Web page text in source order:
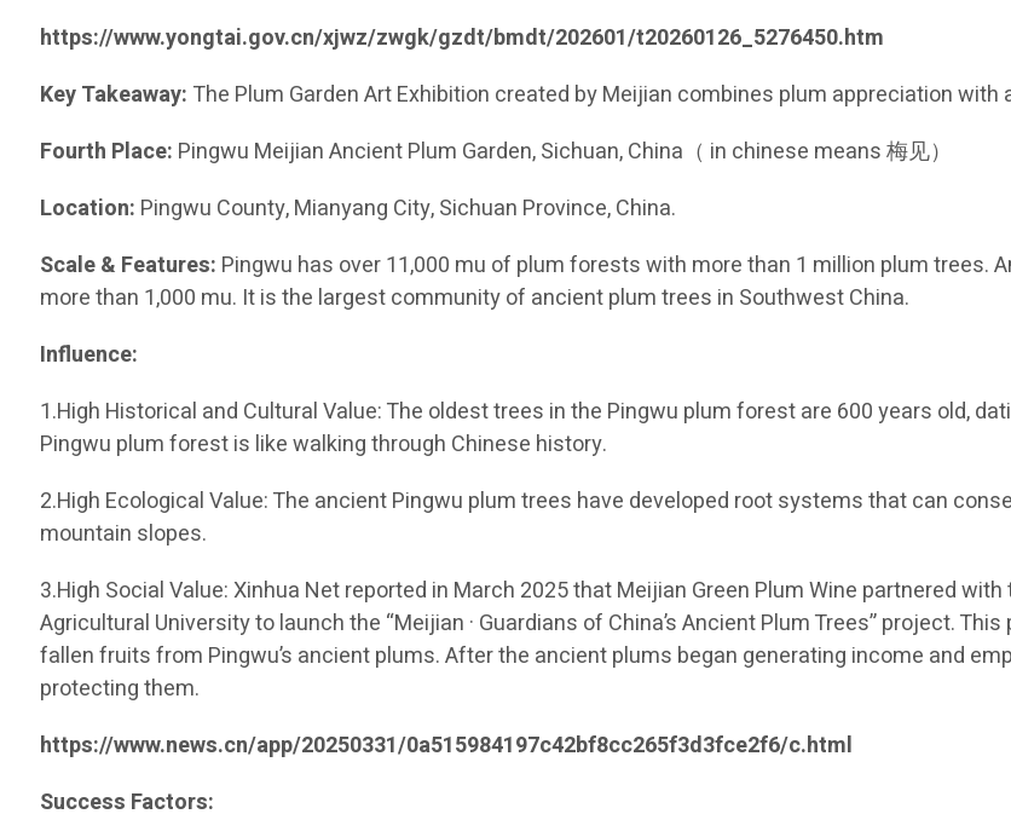
https://www.yongtai.gov.cn/xjwz/zwgk/gzdt/bmdt/202601/t20260126_5276450.htm
Key Takeaway: The Plum Garden Art Exhibition created by Meijian combines plum appreciation
Fourth Place: Pingwu Meijian Ancient Plum Garden, Sichuan, China（ in chinese means 梅见）
Location: Pingwu County, Mianyang City, Sichuan Province, China.
Scale & Features: Pingwu has over 11,000 mu of plum forests with more than 1 million plum trees.
more than 1,000 mu. It is the largest community of ancient plum trees in Southwest China.
Influence:
1.High Historical and Cultural Value: The oldest trees in the Pingwu plum forest are 600 years old,
Pingwu plum forest is like walking through Chinese history.
2.High Ecological Value: The ancient Pingwu plum trees have developed root systems that can
mountain slopes.
3.High Social Value: Xinhua Net reported in March 2025 that Meijian Green Plum Wine partnered
Agricultural University to launch the “Meijian · Guardians of China’s Ancient Plum Trees” project.
fallen fruits from Pingwu’s ancient plums. After the ancient plums began generating income and
protecting them.
https://www.news.cn/app/20250331/0a515984197c42bf8cc265f3d3fce2f6/c.html
Success Factors: